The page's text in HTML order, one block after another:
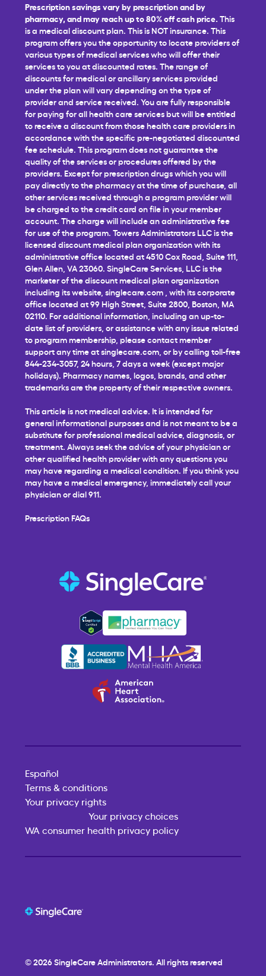
Prescription savings vary by prescription and by
pharmacy, and may reach up to 80% off cash price. This
is a medical discount plan. This is NOT insurance. This
program offers you the opportunity to locate providers of
various types of medical services who will offer their
services to you at discounted rates. The range of
discounts for medical or ancillary services provided
under the plan will vary depending on the type of
provider and service received. You are fully responsible
for paying for all health care services but will be entitled
to receive a discount from those health care providers in
accordance with the specific pre-negotiated discounted
fee schedule. This program does not guarantee the
quality of the services or procedures offered by the
providers. Except for prescription drugs which you will
pay directly to the pharmacy at the time of purchase, all
other services received through a program provider will
be charged to the credit card on file in your member
account. The charge will include an administrative fee
for use of the program. Towers Administrators LLC is the
licensed discount medical plan organization with its
administrative office located at 4510 Cox Road, Suite 111,
Glen Allen, VA 23060. SingleCare Services, LLC is the
marketer of the discount medical plan organization
including its website, singlecare.com , with its corporate
office located at 99 High Street, Suite 2800, Boston, MA
02110. For additional information, including an up-to-
date list of providers, or assistance with any issue related
to program membership, please contact member
support any time atsinglecare.com , or by calling toll-free
844-234-3057, 24 hours, 7 days a week (except major
holidays). Pharmacy names, logos, brands, and other
trademarks are the property of their respective owners.
This article is not medical advice. It is intended for
general informational purposes and is not meant to be a
substitute for professional medical advice, diagnosis, or
treatment. Always seek the advice of your physician or
other qualified health provider with any questions you
may have regarding a medical condition. If you think you
may have a medical emergency, immediately call your
physician or dial 911.
Prescription FAQs
Español
Terms & conditions
Your privacy rights
Your privacy choices
WA consumer health privacy policy
© 2026SingleCare Administrators. All rights reserved